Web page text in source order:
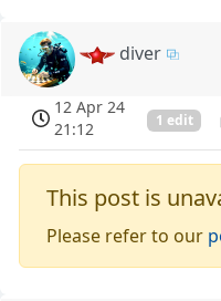
diver
12 Apr 24
21:12
1 edit
This post is
Please refer to our